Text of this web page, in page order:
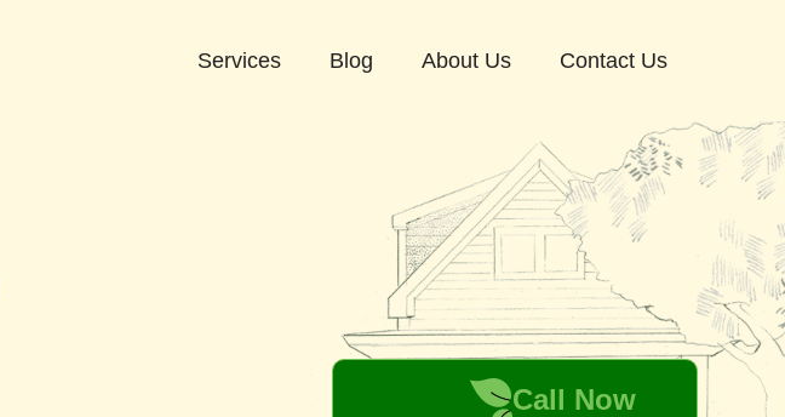
Services Blog About Us Contact Us
Call Now